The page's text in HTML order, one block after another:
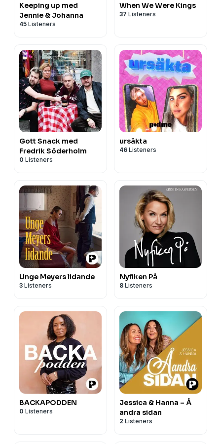
Keeping up med
Jennie & Johanna
45 Listeners
When We Were Kings
37 Listeners
Gott Snack med
Fredrik Söderholm
0 Listeners
ursäkta
46 Listeners
Unge Meyers lidande
3 Listeners
Nyfiken På
8 Listeners
BACKAPODDEN
0 Listeners
Jessica & Hanna – Å
andra sidan
2 Listeners